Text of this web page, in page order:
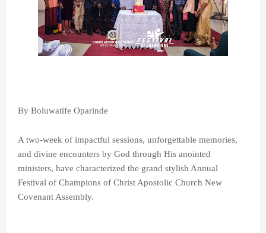
By Boluwatife Oparinde
A two-week of impactful sessions, unforgettable memories,
and divine encounters by God through His anointed
ministers, have characterized the grand stylish Annual
Festival of Champions of Christ Apostolic Church New
Covenant Assembly.